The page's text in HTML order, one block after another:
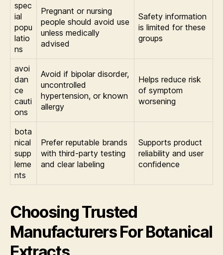
spec
ial
popu
latio
ns
Pregnant or nursing
people should avoid use
unless medically
advised
Safety information
is limited for these
groups
avoi
dan
ce
cauti
ons
Avoid if bipolar disorder,
uncontrolled
hypertension, or known
allergy
Helps reduce risk
of symptom
worsening
bota
nical
supp
leme
nts
Prefer reputable brands
with third-party testing
and clear labeling
Supports product
reliability and user
confidence
Choosing Trusted
Manufacturers For Botanical